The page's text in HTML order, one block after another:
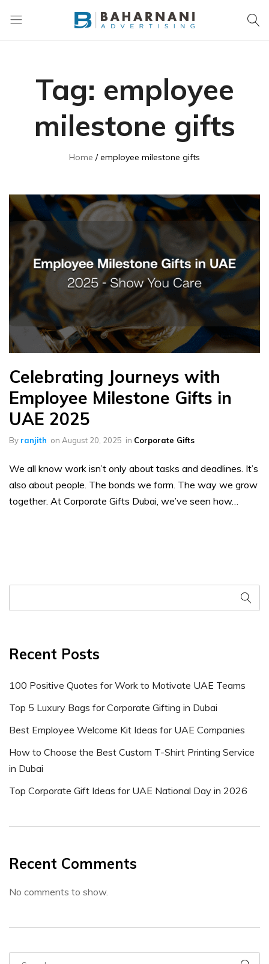
Tag: employee
milestone gifts
Home employee milestone gifts
Celebrating Journeys with
Employee Milestone Gifts in
UAE 2025
By ranjith on August 20, 2025 in Corporate Gifts
We all know work isn’t only about tasks and deadlines. It’s
also about people. The bonds we form. The way we grow
together. At Corporate Gifts Dubai, we’ve seen how…
Recent Posts
100 Positive Quotes for Work to Motivate UAE Teams
Top 5 Luxury Bags for Corporate Gifting in Dubai
Best Employee Welcome Kit Ideas for UAE Companies
How to Choose the Best Custom T-Shirt Printing Service
in Dubai
Top Corporate Gift Ideas for UAE National Day in 2026
Recent Comments
No comments to show.